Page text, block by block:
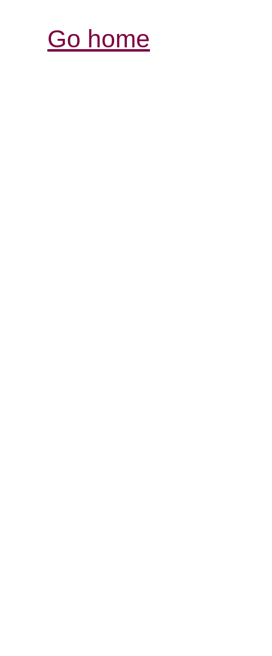
Go home